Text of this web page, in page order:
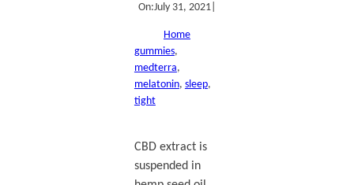
On:July 31, 2021
Home
gummies
medterra
melatonin, sleep
tight
CBD extract is
suspended in